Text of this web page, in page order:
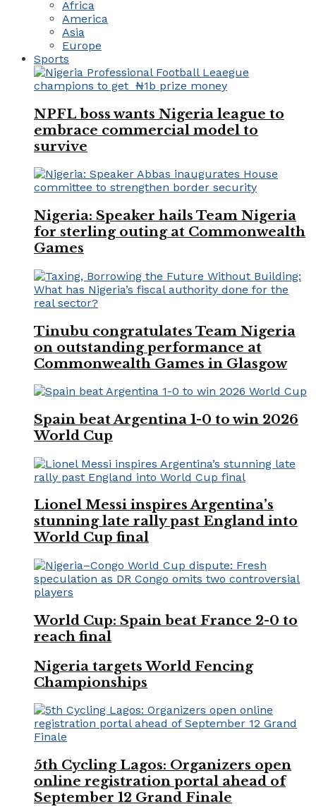
Africa
America
Asia
Europe
Sports
NPFL boss wants Nigeria league to
embrace commercial model to
survive
Nigeria: Speaker hails Team Nigeria
for sterling outing at Commonwealth
Games
Tinubu congratulates Team Nigeria
on outstanding performance at
Commonwealth Games in Glasgow
Spain beat Argentina 1-0 to win 2026
World Cup
Lionel Messi inspires Argentina’s
stunning late rally past England into
World Cup final
World Cup: Spain beat France 2-0 to
reach final
Nigeria targets World Fencing
Championships
5th Cycling Lagos: Organizers open
online registration portal ahead of
September 12 Grand Finale